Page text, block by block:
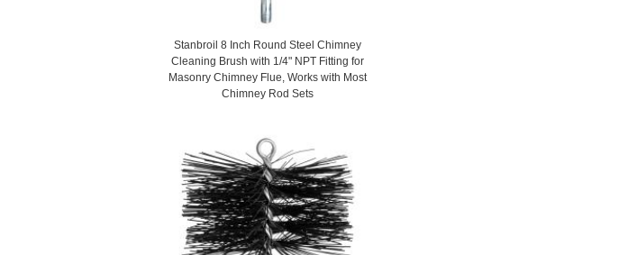
Stanbroil 8 Inch Round Steel Chimney
Cleaning Brush with 1/4" NPT Fitting for
Masonry Chimney Flue, Works with Most
Chimney Rod Sets